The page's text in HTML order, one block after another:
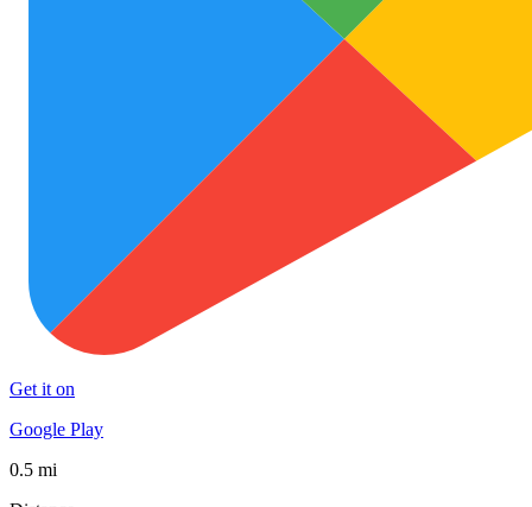
Get it on
Google Play
0.5 mi